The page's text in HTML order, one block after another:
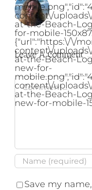
content\/
at-the-Beach-
for-mobile-
{"url":"https:\/\/
content\/
at-the-Beach-
new-for-
content\/
at-the-Beach-
new-for-mobile-
Leave A Comment
Comment
Save my